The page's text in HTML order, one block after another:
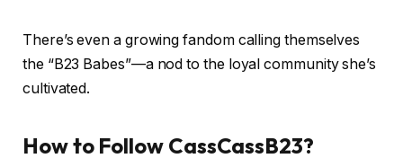
There’s even a growing fandom calling themselves
the “B23 Babes”—a nod to the loyal community she’s
cultivated.
How to Follow CassCassB23?